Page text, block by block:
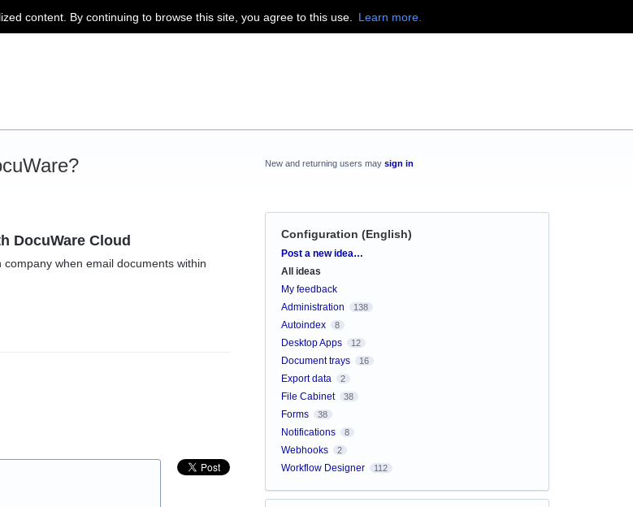
content. By continuing to browse this site, you agree to this use. Learn more.
DocuWare Cloud
when email documents within
New and returning users may sign in
Configuration (English)
Categories
Post a new idea…
All ideas
My feedback
Administration
138
Autoindex 8
Desktop Apps 12
Document trays 16
Export data 2
File Cabinet 38
Forms 38
Notifications 8
Webhooks 2
Workflow Designer 112